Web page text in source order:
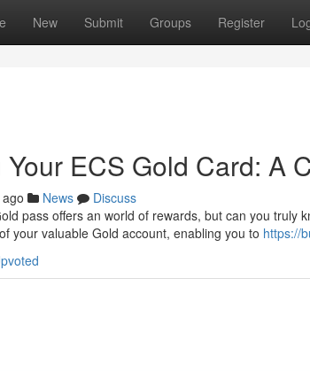
New Submit Groups Register
ECS Gold Card: A
News
Discuss
pass offers an world of rewards, but can you truly
your valuable Gold account, enabling you to https://